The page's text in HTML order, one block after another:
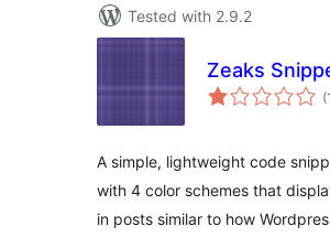
Tested with 2.9.2
Zeaks
(1
A simple, lightweight code
with 4 color schemes that
in posts similar to how